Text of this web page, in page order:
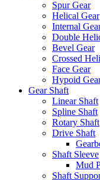
Spur Gear
Helical Gear
Internal
Double
Bevel Gear
Crossed
Face Gear
Hypoid
Gear Shaft
Linear Shaft
Spline Shaft
Rotary Shaft
Drive Shaft
Shaft Sleeve
Mud
Shaft